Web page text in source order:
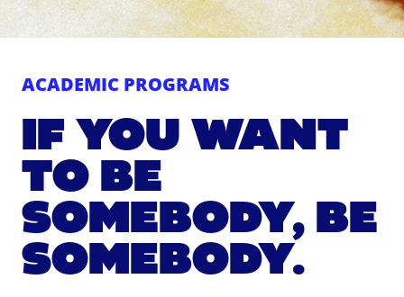
ACADEMIC PROGRAMS
IF YOU WANT
TO BE
SOMEBODY, BE
SOMEBODY.